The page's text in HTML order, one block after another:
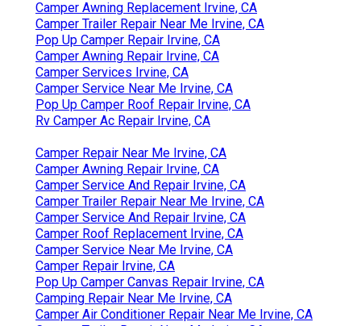
Camper Awning Replacement Irvine, CA
Camper Trailer Repair Near Me Irvine, CA
Pop Up Camper Repair Irvine, CA
Camper Awning Repair Irvine, CA
Camper Services Irvine, CA
Camper Service Near Me Irvine, CA
Pop Up Camper Roof Repair Irvine, CA
Rv Camper Ac Repair Irvine, CA
Camper Repair Near Me Irvine, CA
Camper Awning Repair Irvine, CA
Camper Service And Repair Irvine, CA
Camper Trailer Repair Near Me Irvine, CA
Camper Service And Repair Irvine, CA
Camper Roof Replacement Irvine, CA
Camper Service Near Me Irvine, CA
Camper Repair Irvine, CA
Pop Up Camper Canvas Repair Irvine, CA
Camping Repair Near Me Irvine, CA
Camper Air Conditioner Repair Near Me Irvine, CA